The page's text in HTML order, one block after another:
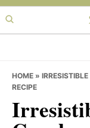
Skip
to
Skip
to
Skip
to
HOME »
RECIPE